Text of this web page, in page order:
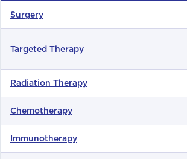
Surgery
Targeted Therapy
Radiation Therapy
Chemotherapy
Immunotherapy